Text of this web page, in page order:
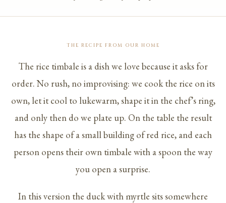
THE RECIPE FROM OUR HOME
The rice timbale is a dish we love because it asks for
order. No rush, no improvising: we cook the rice on its
own, let it cool to lukewarm, shape it in the chef’s ring,
and only then do we plate up. On the table the result
has the shape of a small building of red rice, and each
person opens their own timbale with a spoon the way
you open a surprise.
In this version the duck with myrtle sits somewhere